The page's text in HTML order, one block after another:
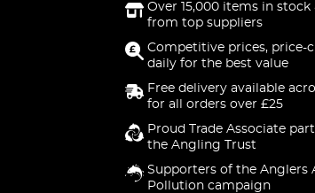
Over 15,000 items in stock
from top suppliers
Competitive prices, price-
daily for the best value
Free delivery available
for all orders over £25
Proud Trade Associate
the Angling Trust
Supporters of the Anglers
Pollution campaign